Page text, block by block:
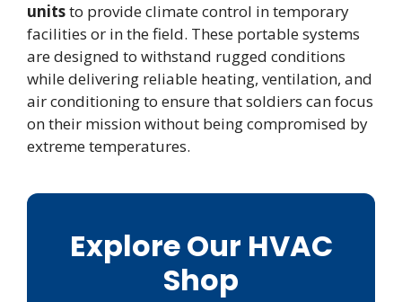
unitsto provide climate control in temporary
facilities or in the field. These portable systems
are designed to withstand rugged conditions
while delivering reliable heating, ventilation, and
air conditioning to ensure that soldiers can focus
on their mission without being compromised by
extreme temperatures.
Explore Our HVAC
Shop